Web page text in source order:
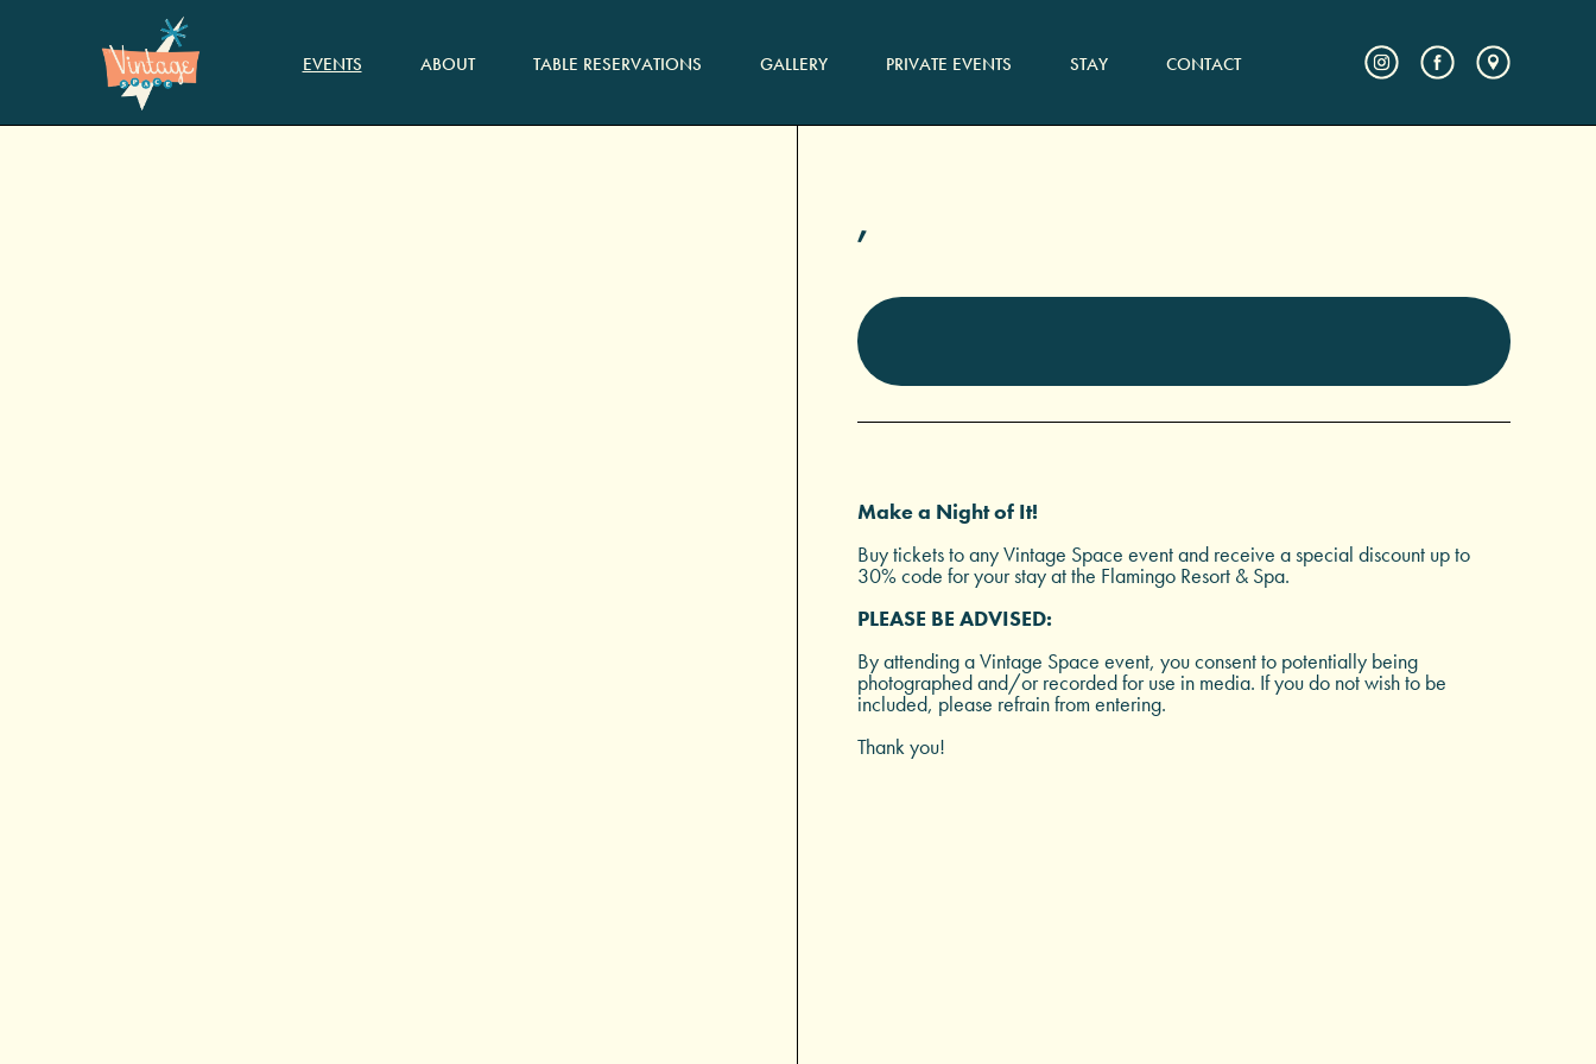
EVENTS ABOUT TABLE RESERVATIONS GALLERY PRIVATE EVENTS STAY CONTACT
,
Make a Night of It!
Buy tickets to any Vintage Space event and receive a special discount up to
30% code for your stay at the Flamingo Resort & Spa.
PLEASE BE ADVISED:
By attending a Vintage Space event, you consent to potentially being
photographed and/or recorded for use in media. If you do not wish to be
included, please refrain from entering.
Thank you!